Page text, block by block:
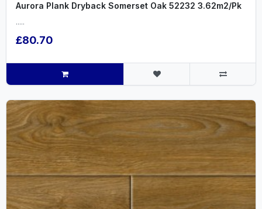
Aurora Plank Dryback Somerset Oak 52232 3.62m2/Pk
.....
£80.70